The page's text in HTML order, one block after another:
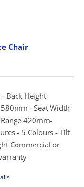
Chair
Back Height
- Seat Width
420mm-
- 5 Colours - Tilt
Commercial or